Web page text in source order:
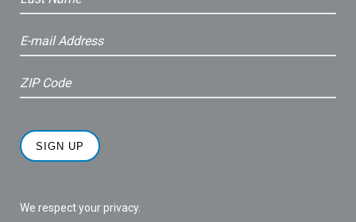
We respect your privacy.